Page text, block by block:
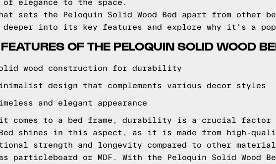
of elegance to the space.
sets the Peloquin Solid Wood Bed apart from other
deeper into its key features and explore why it's a
OF THE PELOQUIN SOLID WOOD
wood construction for durability
design that complements various decor styles
and elegant appearance
it comes to a bed frame, durability is a crucial factor
Bed shines in this aspect, as it is made from high-
strength and longevity compared to other
particleboard or MDF. With the Peloquin Solid Wood